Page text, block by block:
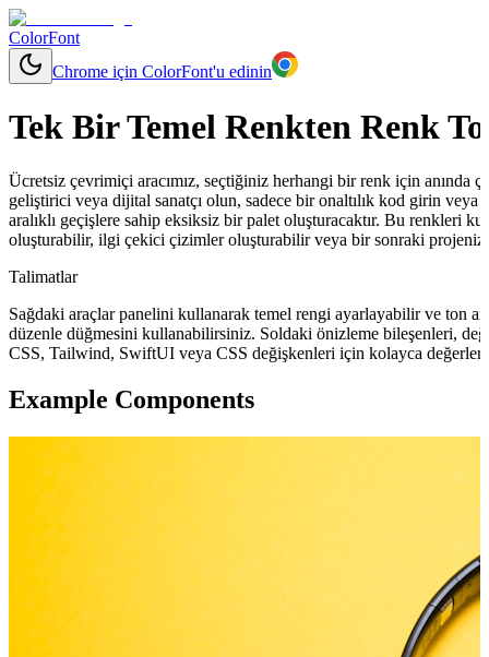
ColorFont
Chrome için ColorFont'u edinin
Tek Bir Temel Renkten Renk
Ücretsiz çevrimiçi aracımız, seçtiğiniz herhangi bir renk için anında
geliştirici veya dijital sanatçı olun, sadece bir onaltılık kod girin
aralıklı geçişlere sahip eksiksiz bir palet oluşturacaktır. Bu renkleri
oluşturabilir, ilgi çekici çizimler oluşturabilir veya bir sonraki
Talimatlar
Sağdaki araçlar panelini kullanarak temel rengi ayarlayabilir ve ton
düzenle düğmesini kullanabilirsiniz. Soldaki önizleme bileşenleri,
CSS, Tailwind, SwiftUI veya CSS değişkenleri için kolayca
Example Components